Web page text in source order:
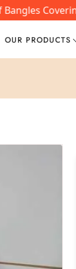
OUR PRODUCTS